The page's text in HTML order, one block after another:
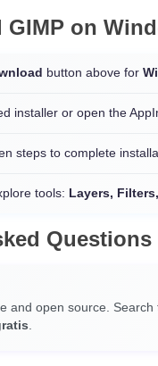
on
button above for
installer or open the
steps to complete
tools: Layers,
Questions
and open source. Search
.